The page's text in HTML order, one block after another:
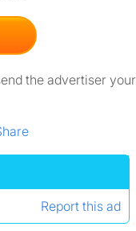
the advertiser your
Report this ad